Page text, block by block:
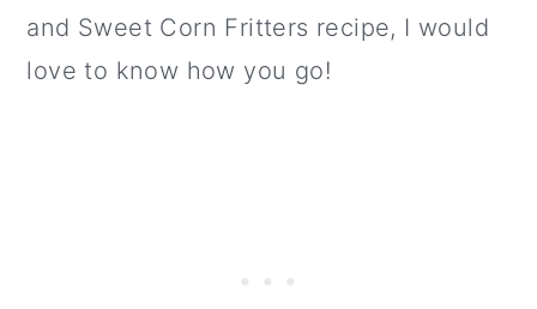
and Sweet Corn Fritters recipe, I would
love to know how you go!